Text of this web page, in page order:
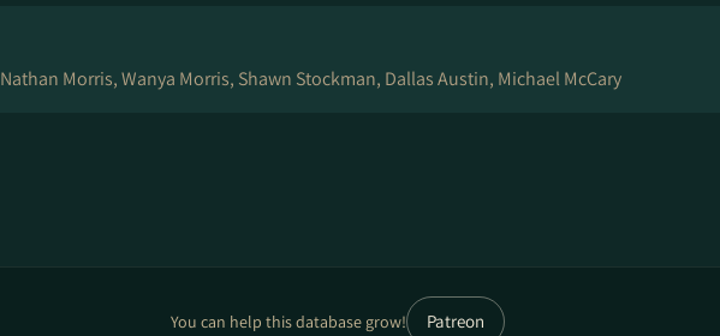
Nathan Morris, Wanya Morris, Shawn Stockman, Dallas Austin, Michael McCary
You can help this database grow! Patreon